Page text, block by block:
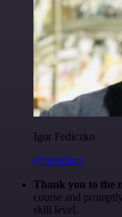
Igor Fediczko
@igordisco
Thank you to the
course and
skill level.